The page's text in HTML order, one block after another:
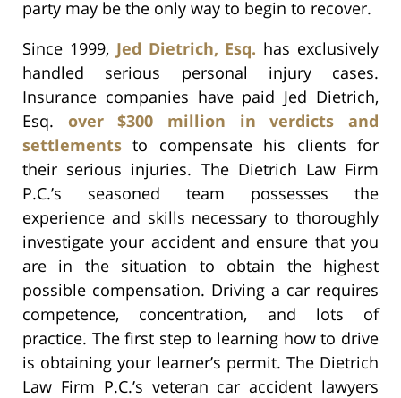
party may be the only way to begin to recover.
Since 1999, Jed Dietrich, Esq. has exclusively
handled serious personal injury cases.
Insurance companies have paid Jed Dietrich,
Esq. over $300 million in verdicts and
settlements to compensate his clients for
their serious injuries. The Dietrich Law Firm
P.C.’s seasoned team possesses the
experience and skills necessary to thoroughly
investigate your accident and ensure that you
are in the situation to obtain the highest
possible compensation. Driving a car requires
competence, concentration, and lots of
practice. The first step to learning how to drive
is obtaining your learner’s permit. The Dietrich
Law Firm P.C.’s veteran car accident lawyers